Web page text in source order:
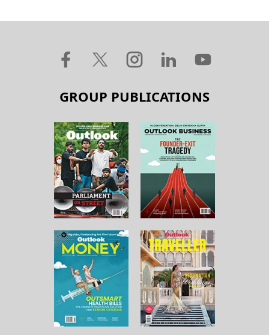
GROUP PUBLICATIONS